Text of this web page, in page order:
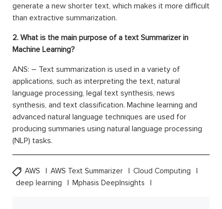
generate a new shorter text, which makes it more difficult
than extractive summarization.
2. What is the main purpose of a text Summarizer in
Machine Learning?
ANS: – Text summarization is used in a variety of
applications, such as interpreting the text, natural
language processing, legal text synthesis, news
synthesis, and text classification. Machine learning and
advanced natural language techniques are used for
producing summaries using natural language processing
(NLP) tasks.
AWS AWS Text Summarizer
Cloud Computing
deep learning
Mphasis DeepInsights